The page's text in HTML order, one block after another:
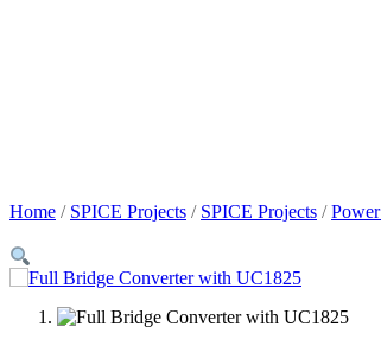
Home / SPICE Projects / SPICE Projects /